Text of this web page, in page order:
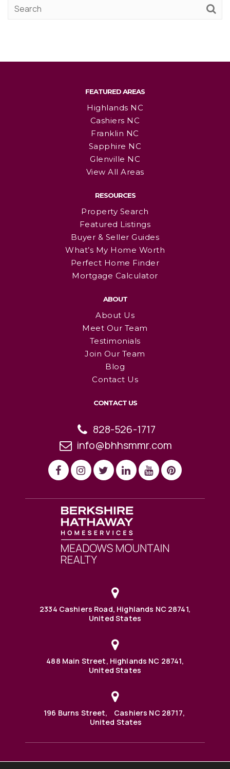
FEATURED AREAS
Highlands NC
Cashiers NC
Franklin NC
Sapphire NC
Glenville NC
View All Areas
RESOURCES
Property Search
Featured Listings
Buyer & Seller Guides
What’s My Home Worth
Perfect Home Finder
Mortgage Calculator
ABOUT
About Us
Meet Our Team
Testimonials
Join Our Team
Blog
Contact Us
CONTACT US
828-526-1717
info@bhhsmmr.com
2334 Cashiers Road, Highlands NC 28741,
United States
488 Main Street, Highlands NC 28741,
United States
196 Burns Street, Cashiers NC 28717,
United States